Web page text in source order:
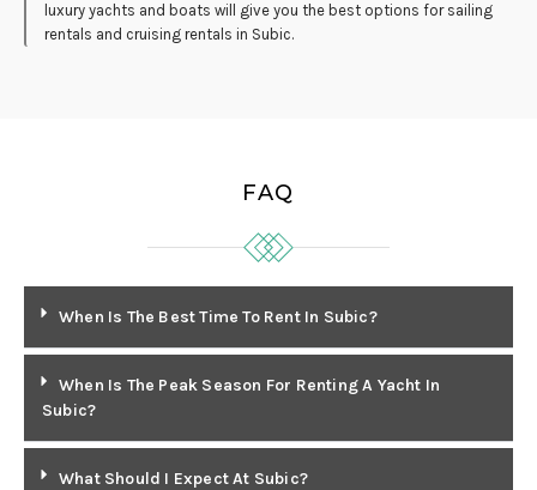
luxury yachts and boats will give you the best options for sailing
rentals and cruising rentals in Subic.
FAQ
When Is The Best Time To Rent In Subic?
When Is The Peak Season For Renting A Yacht In
Subic?
What Should I Expect At Subic?